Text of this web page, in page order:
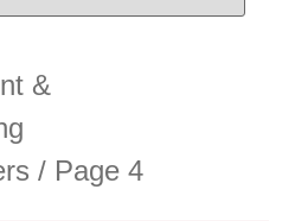
&
/ Page 4